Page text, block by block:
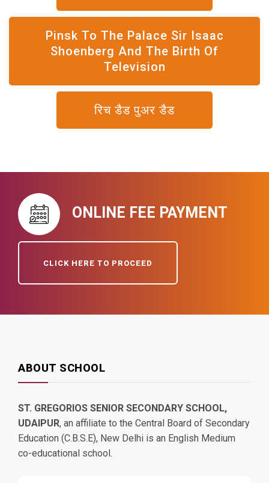
Pinsk To The Palace Sir Isaac
Shoenberg And The Birth Of
Television
रिच डैड पुअर डैड
ONLINE FEE PAYMENT
CLICK HERE TO PROCEED
ABOUT SCHOOL
ST. GREGORIOS SENIOR SECONDARY SCHOOL,
UDAIPUR, an affiliate to the Central Board of Secondary
Education (C.B.S.E), New Delhi is an English Medium
co-educational school.